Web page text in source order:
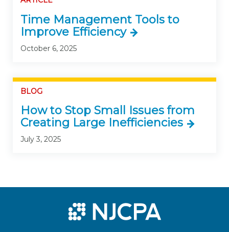
Time Management Tools to
Improve Efficiency
October 6, 2025
BLOG
How to Stop Small Issues from
Creating Large Inefficiencies
July 3, 2025